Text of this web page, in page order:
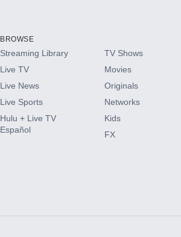
HBO Max
CINEMAX®
Paramount+ with SHOWTIME
BROWSE
Streaming Library
Live TV
Live News
Live Sports
Hulu + Live TV
Español
TV Shows
Movies
Originals
Networks
Kids
FX